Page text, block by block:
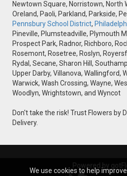
Newtown Square, Norristown, North
Oreland, Paoli, Parkland, Parkside,
Pennsbury School District,
Pineville, Plumsteadville, Plymouth
Prospect Park, Radnor, Richboro,
Rosemont, Rosetree, Roslyn,
Rydal, Secane, Sharon Hill,
Upper Darby, Villanova, Wallingford,
Warwick, Wash Crossing, Wayne,
Woodlyn, Wrightstown, and Wyncot
Don't take the risk! Trust Flowers by
Delivery.
Powered by
We use cookies to help